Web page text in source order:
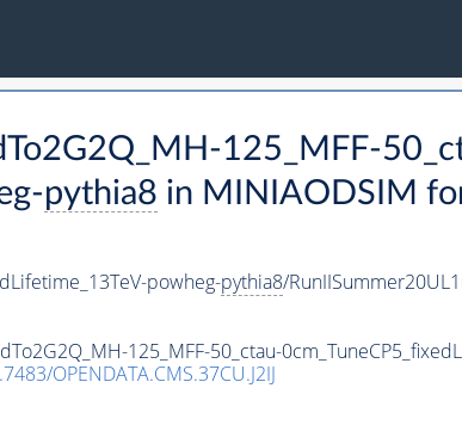
125_MFF-
pythia8 in MINIAODSIM
powheg-pythia8/
125_MFF-50_ctau-
OPENDATA.CMS.37CU.J2IJ